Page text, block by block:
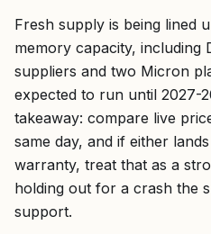
Fresh supply is being lined
memory capacity, including
suppliers and two Micron
expected to run until 2027-
takeaway: compare live
same day, and if either
warranty, treat that as a
holding out for a crash the
support.